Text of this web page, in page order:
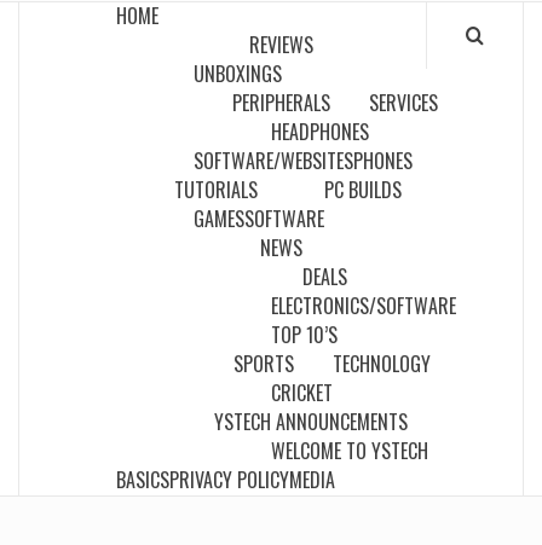
HOME
REVIEWS
UNBOXINGS
PERIPHERALS
HEADPHONES
SERVICES
SOFTWARE/WEBSITESPHONES
TUTORIALS
GAMESSOFTWARE
PC BUILDS
NEWS
DEALS
ELECTRONICS/SOFTWARE
TOP 10’S
SPORTS
CRICKET
TECHNOLOGY
YSTECH ANNOUNCEMENTS
WELCOME TO YSTECH
BASICSPRIVACY POLICYMEDIA